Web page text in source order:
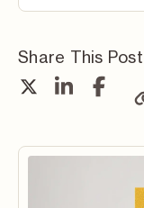
Share This Post